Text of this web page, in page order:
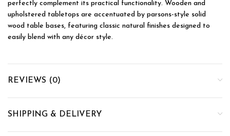
perfectly complement its practical functionality. Wooden and
upholstered tabletops are accentuated by parsons-style solid
wood table bases, featuring classic natural finishes designed to
easily blend with any décor style.
REVIEWS (0)
SHIPPING & DELIVERY